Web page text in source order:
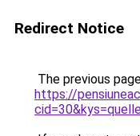
Redirect Notice
The previous
https://